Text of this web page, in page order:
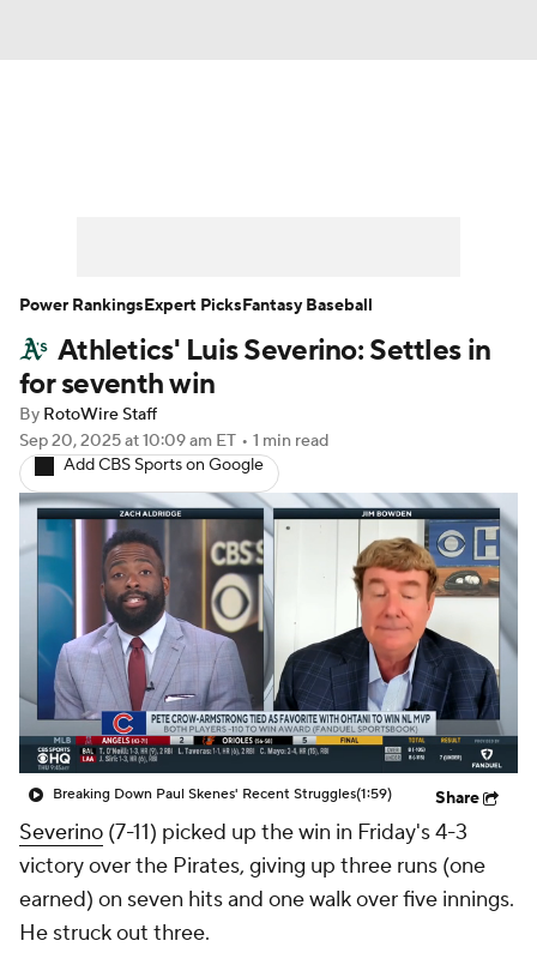
Player Search Stats Injury Report
Athletics' Luis Severino: Settles in
for seventh win
By RotoWire Staff
Sep 20, 2025at 10:09 am ET • 1 min read
Add CBS Sports on Google
Breaking Down Paul Skenes' Recent Struggles(1:59) Share
Severino (7-11) picked up the win in Friday's 4-3
victory over the Pirates, giving up three runs (one
earned) on seven hits and one walk over five innings.
He struck out three.
Power RankingsExpert PicksFantasy Baseball